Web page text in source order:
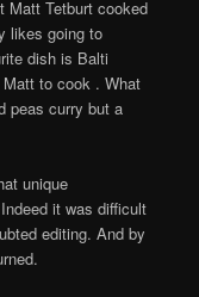
Matt Tetburt cooked
likes going to
dish is Balti
to cook . What
peas curry but a
unique
it was difficult
editing. And by